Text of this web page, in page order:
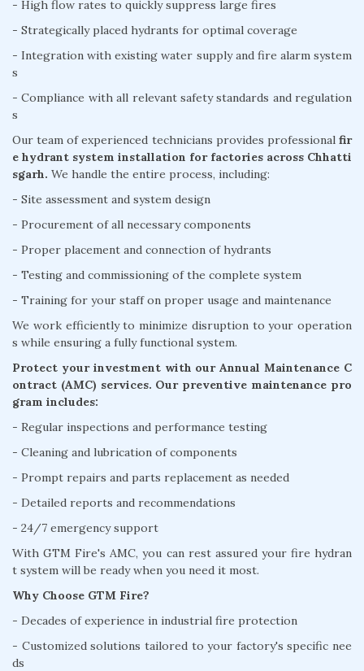
- High flow rates to quickly suppress large fires
- Strategically placed hydrants for optimal coverage
- Integration with existing water supply and fire alarm system
s
- Compliance with all relevant safety standards and regulation
s
Our team of experienced technicians provides professionalfir
e hydrant system installation for factories across Chhatti
sgarh. We handle the entire process, including:
- Site assessment and system design
- Procurement of all necessary components
- Proper placement and connection of hydrants
- Testing and commissioning of the complete system
- Training for your staff on proper usage and maintenance
We work efficiently to minimize disruption to your operation
s while ensuring a fully functional system.
Protect your investment with our Annual Maintenance C
ontract (AMC) services. Our preventive maintenance pro
gram includes:
- Regular inspections and performance testing
- Cleaning and lubrication of components
- Prompt repairs and parts replacement as needed
- Detailed reports and recommendations
- 24/7 emergency support
With GTM Fire's AMC, you can rest assured your fire hydran
t system will be ready when you need it most.
Why Choose GTM Fire?
- Decades of experience in industrial fire protection
- Customized solutions tailored to your factory's specific nee
ds